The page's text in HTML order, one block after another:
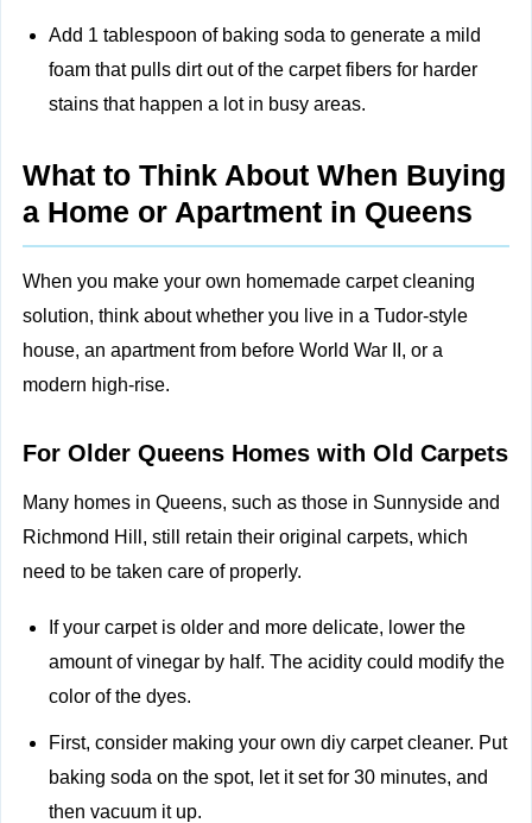
Add 1 tablespoon of baking soda to generate a mild
foam that pulls dirt out of the carpet fibers for harder
stains that happen a lot in busy areas.
What to Think About When Buying
a Home or Apartment in Queens
When you make your own homemade carpet cleaning
solution, think about whether you live in a Tudor-style
house, an apartment from before World War II, or a
modern high-rise.
For Older Queens Homes with Old Carpets
Many homes in Queens, such as those in Sunnyside and
Richmond Hill, still retain their original carpets, which
need to be taken care of properly.
If your carpet is older and more delicate, lower the
amount of vinegar by half. The acidity could modify the
color of the dyes.
First, consider making your own diy carpet cleaner. Put
baking soda on the spot, let it set for 30 minutes, and
then vacuum it up.